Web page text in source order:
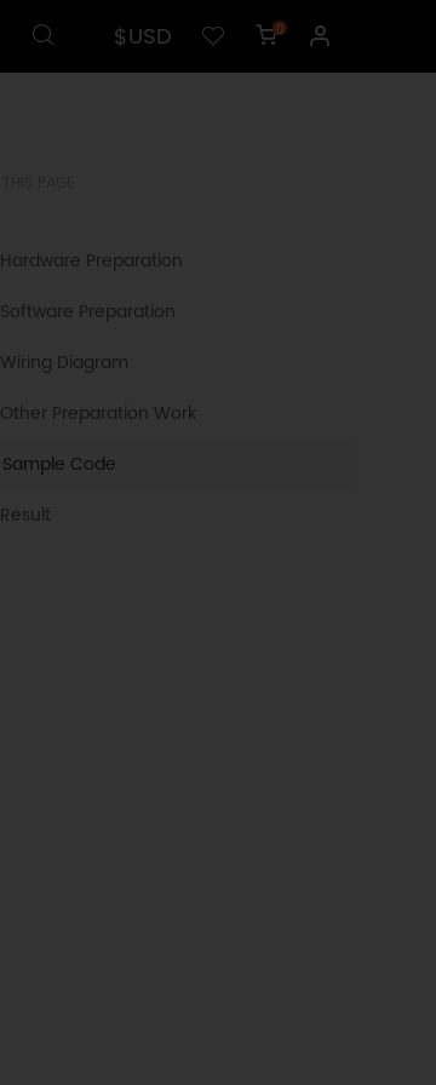
$USD 0
Hardware Preparation
Software Preparation
Wiring Diagram
Other Preparation Work
Sample Code
Result